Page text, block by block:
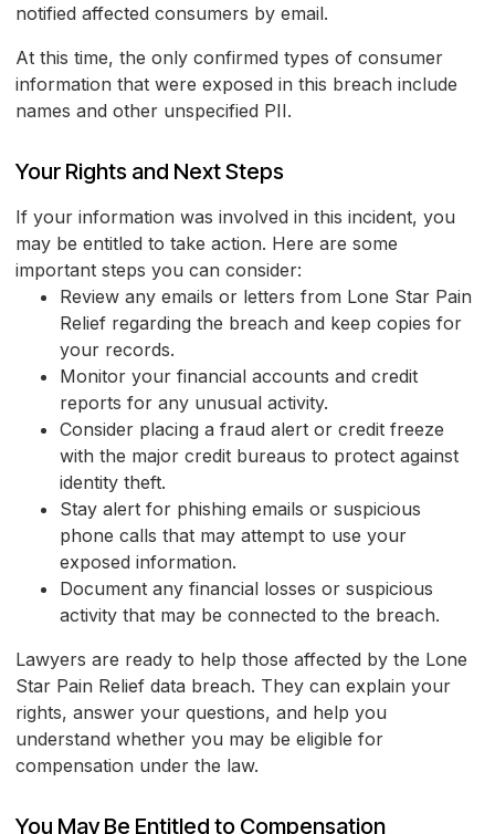
notified affected consumers by email.
At this time, the only confirmed types of consumer
information that were exposed in this breach include
names and other unspecified PII.
Your Rights and Next Steps
If your information was involved in this incident, you
may be entitled to take action. Here are some
important steps you can consider:
Review any emails or letters from Lone Star Pain
Relief regarding the breach and keep copies for
your records.
Monitor your financial accounts and credit
reports for any unusual activity.
Consider placing a fraud alert or credit freeze
with the major credit bureaus to protect against
identity theft.
Stay alert for phishing emails or suspicious
phone calls that may attempt to use your
exposed information.
Document any financial losses or suspicious
activity that may be connected to the breach.
Lawyers are ready to help those affected by the Lone
Star Pain Relief data breach. They can explain your
rights, answer your questions, and help you
understand whether you may be eligible for
compensation under the law.
You May Be Entitled to Compensation